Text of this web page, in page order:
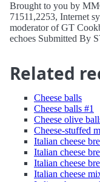
Brought to you by
71511,2253, Internet
moderator of GT
echoes Submitted By
Related
Cheese balls
Cheese balls #1
Cheese olive
Cheese-stuffed
Italian cheese
Italian cheese
Italian cheese
Italian cheese